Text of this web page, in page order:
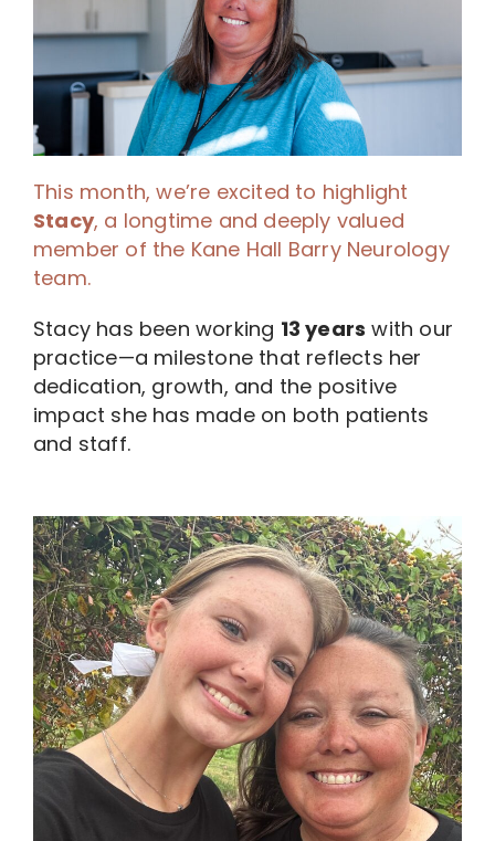
This month, we’re excited to highlight
Stacy, a longtime and deeply valued
member of the Kane Hall Barry Neurology
team.
Stacy has been working 13 years with our
practice—a milestone that reflects her
dedication, growth, and the positive
impact she has made on both patients
and staff.